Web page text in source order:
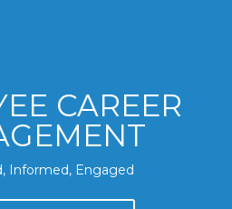
CAREER
Informed, Engaged